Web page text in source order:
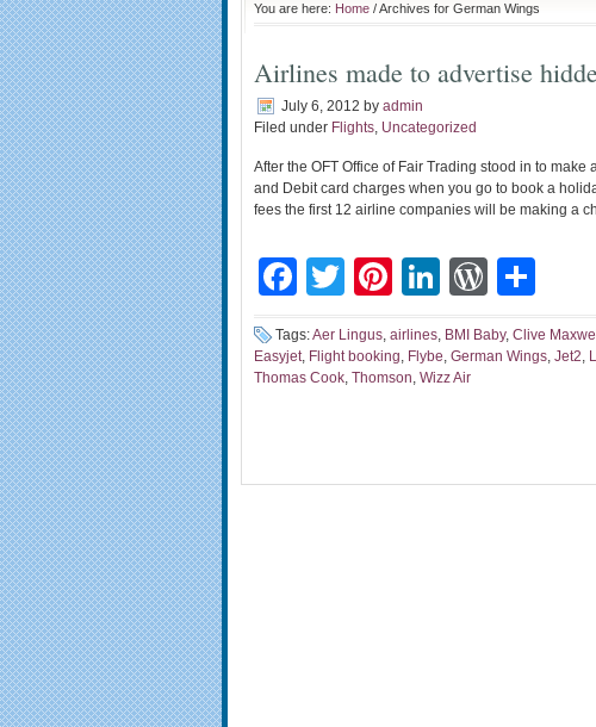
You are here: Home / Archives for German Wings
Airlines made to advertise
July 6, 2012 by admin
Filed under Flights, Uncategorized
After the OFT Office of Fair Trading stood in to
and Debit card charges when you go to book a
fees the first 12 airline companies will be making a
Facebook
TwitterPinterest
LinkedIn
Tags:Aer Lingus, airlines, BMI Baby, Clive Maxwell
Easyjet, Flight booking, Flybe, German Wings, Jet2,
Thomas Cook, Thomson, Wizz Air